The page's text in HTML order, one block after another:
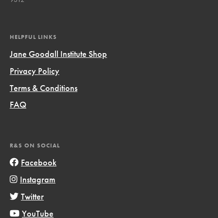
HELPFUL LINKS
Jane Goodall Institute Shop
Privacy Policy
Terms & Conditions
FAQ
R&S ON SOCIAL
Facebook
Instagram
Twitter
YouTube